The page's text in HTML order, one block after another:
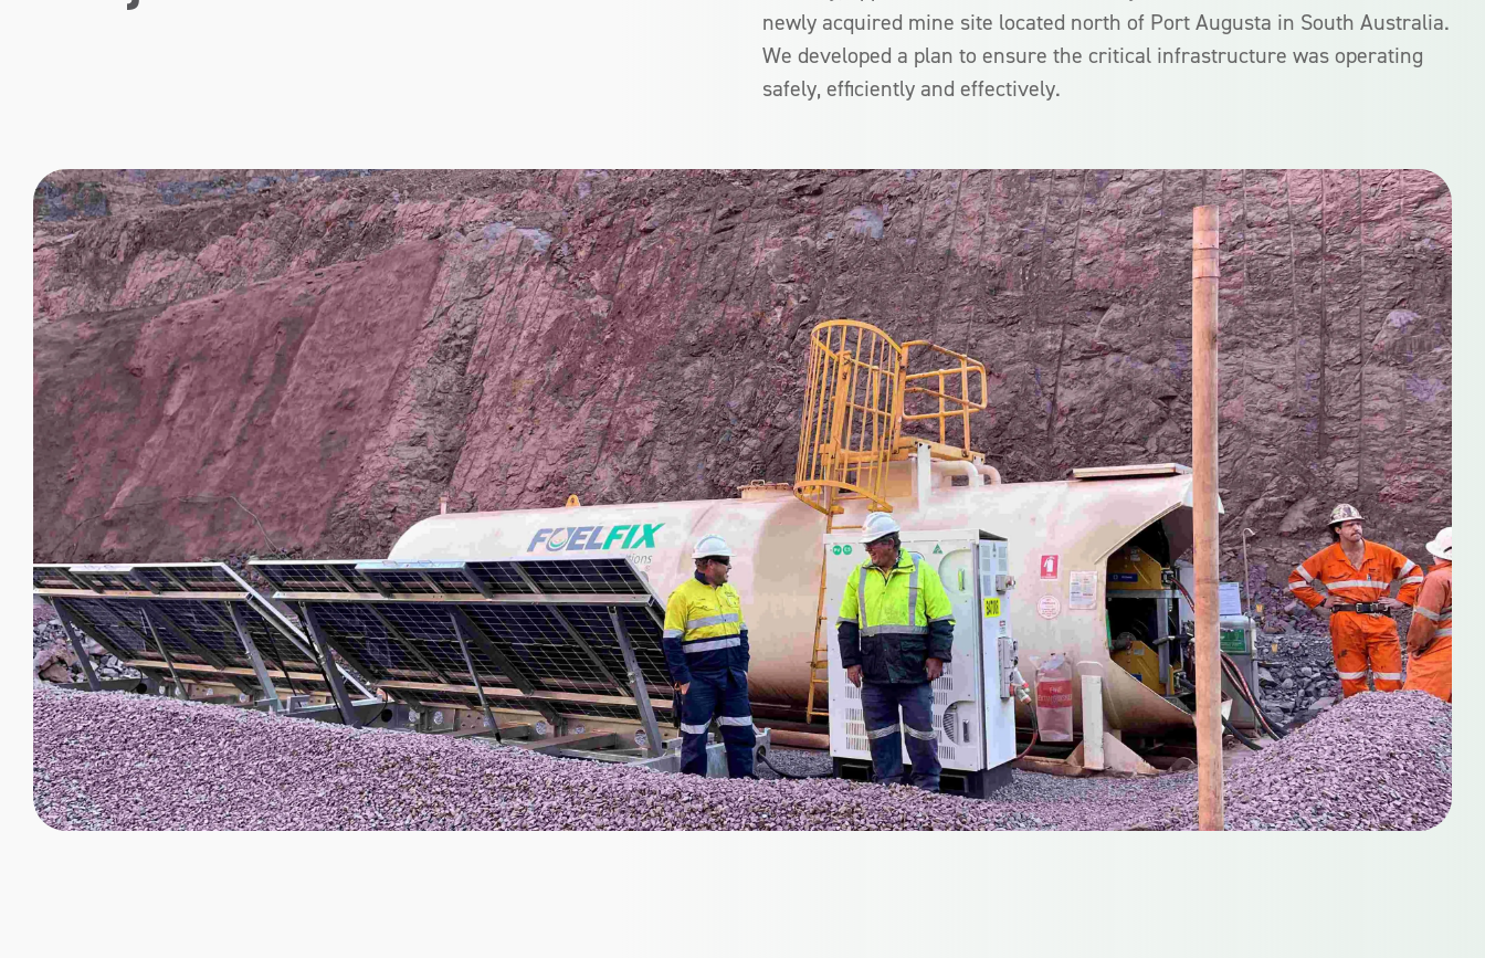
newly acquired mine site located north of Port Augusta in South Australia.
We developed a plan to ensure the critical infrastructure was operating
safely, efficiently and effectively.